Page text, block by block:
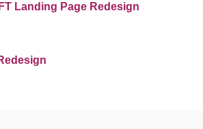
Landing Page Redesign